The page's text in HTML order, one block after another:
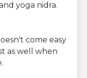
yoga nidra.
come easy
as well when